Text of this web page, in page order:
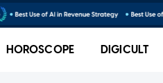
HOROSCOPE DIGICULT